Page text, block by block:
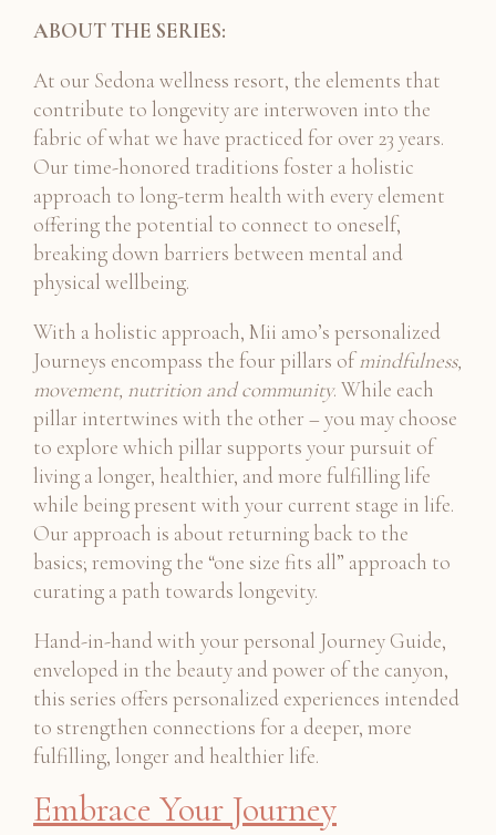
ABOUT THE SERIES:
At our Sedona wellness resort, the elements that
contribute to longevity are interwoven into the
fabric of what we have practiced for over 23 years.
Our time-honored traditions foster a holistic
approach to long-term health with every element
offering the potential to connect to oneself,
breaking down barriers between mental and
physical wellbeing.
With a holistic approach, Mii amo’s personalized
Journeys encompass the four pillars ofmindfulness,
movement, nutrition and community. While each
pillar intertwines with the other – you may choose
to explore which pillar supports your pursuit of
living a longer, healthier, and more fulfilling life
while being present with your current stage in life.
Our approach is about returning back to the
basics; removing the “one size fits all” approach to
curating a path towards longevity.
Hand-in-hand with your personal Journey Guide,
enveloped in the beauty and power of the canyon,
this series offers personalized experiences intended
to strengthen connections for a deeper, more
fulfilling, longer and healthier life.
Embrace Your Journey